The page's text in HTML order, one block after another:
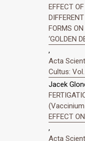
EFFECT
FORMS
‘GOLDEN
,
Acta
Cultus:
Jacek
EFFECT
,
Acta